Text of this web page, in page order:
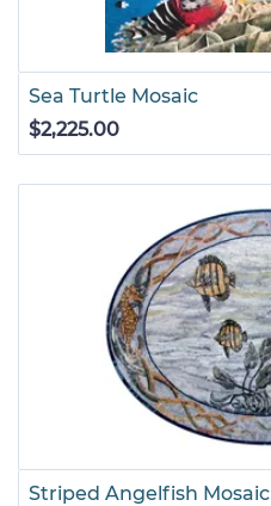
Sea Turtle Mosaic
$2,225.00
Striped Angelfish Mosaic